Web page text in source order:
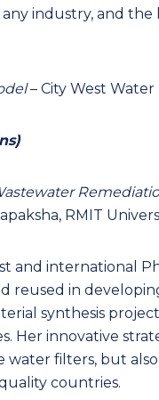
industry, and the
– City West Water
RMIT
and international
reused in
synthesis
innovative
filters, but
countries.